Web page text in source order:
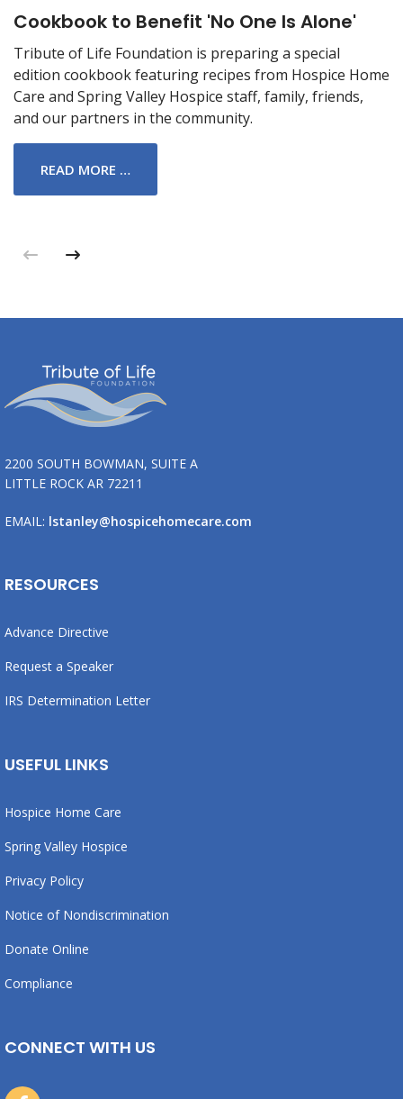
Cookbook to Benefit 'No One Is Alone'
Tribute of Life Foundation is preparing a special
edition cookbook featuring recipes from Hospice Home
Care and Spring Valley Hospice staff, family, friends,
and our partners in the community.
READ MORE …
2200 SOUTH BOWMAN, SUITE A
LITTLE ROCK AR 72211
EMAIL: lstanley@hospicehomecare.com
RESOURCES
Advance Directive
Request a Speaker
IRS Determination Letter
USEFUL LINKS
Hospice Home Care
Spring Valley Hospice
Privacy Policy
Notice of Nondiscrimination
Donate Online
Compliance
CONNECT WITH US